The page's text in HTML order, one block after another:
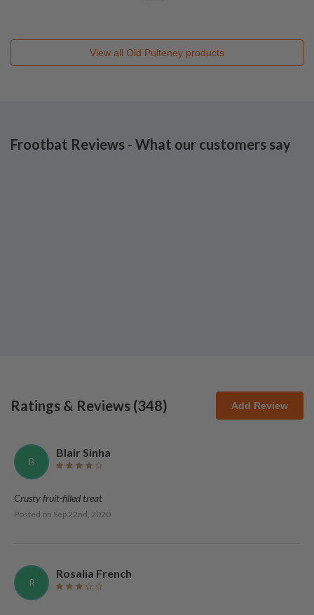
View all Old Pulteney products
Frootbat Reviews - What our customers say
Ratings & Reviews (348) Add Review
B
Blair Sinha
Crusty fruit-filled treat
Posted on Sep 22nd, 2020
R
Rosalia French